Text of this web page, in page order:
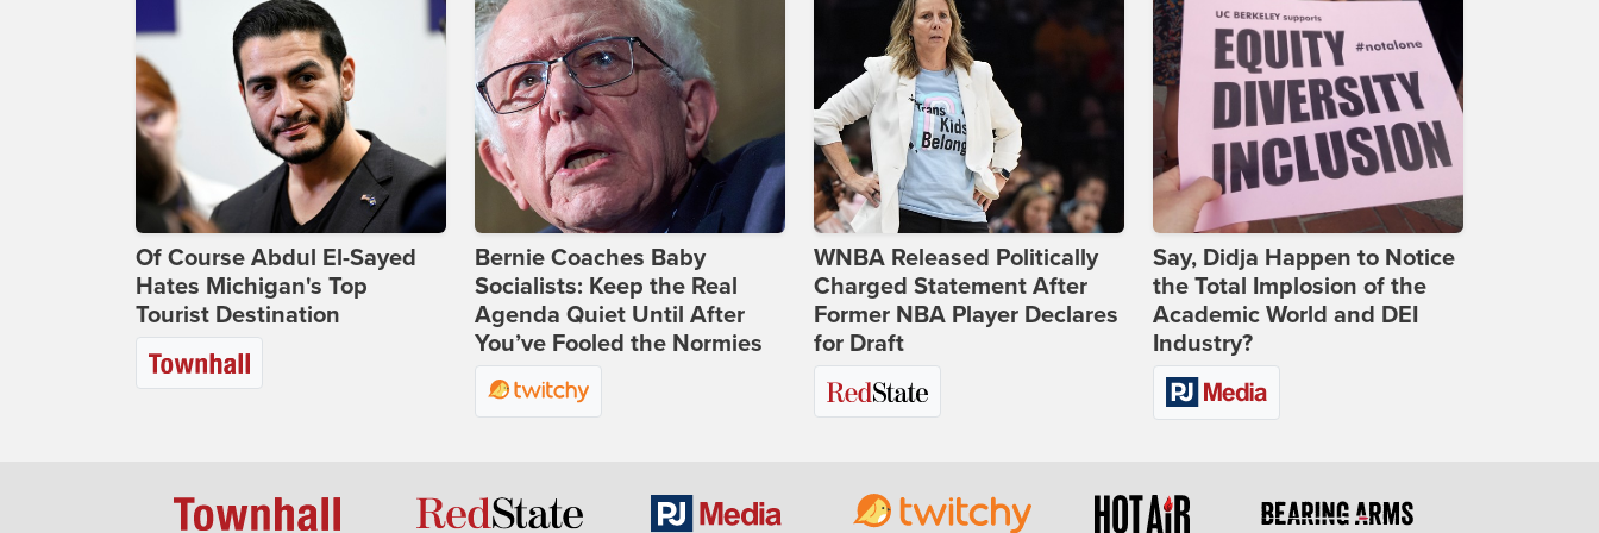
Of Course Abdul El-Sayed
Hates Michigan's Top
Tourist Destination
Bernie Coaches Baby
Socialists: Keep the Real
Agenda Quiet Until After
You’ve Fooled the Normies
WNBA Released Politically
Charged Statement After
Former NBA Player Declares
for Draft
Say, Didja Happen to Notice
the Total Implosion of the
Academic World and DEI
Industry?